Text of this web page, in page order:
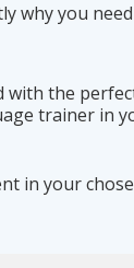
why you
with the
trainer in
in your